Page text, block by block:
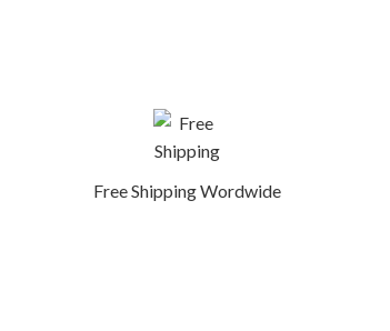
Free Shipping Wordwide